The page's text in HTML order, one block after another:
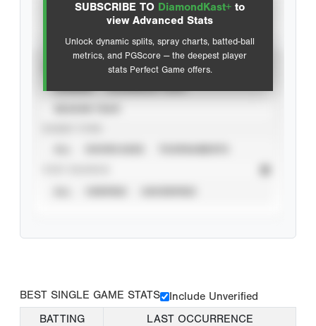
SUBSCRIBE TO DiamondKast+ to
view Advanced Stats
Unlock dynamic splits, spray charts, batted-ball
metrics, and PGScore — the deepest player
stats Perfect Game offers.
Advanced Statistics
BEST SINGLE GAME STATS
Include Unverified
BATTING
LAST OCCURRENCE